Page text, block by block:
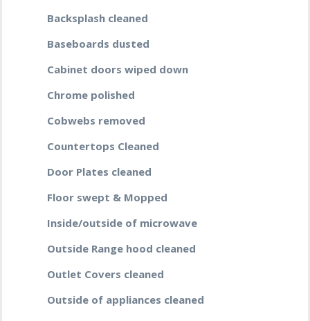
Backsplash cleaned
Baseboards dusted
Cabinet doors wiped down
Chrome polished
Cobwebs removed
Countertops Cleaned
Door Plates cleaned
Floor swept & Mopped
Inside/outside of microwave
Outside Range hood cleaned
Outlet Covers cleaned
Outside of appliances cleaned